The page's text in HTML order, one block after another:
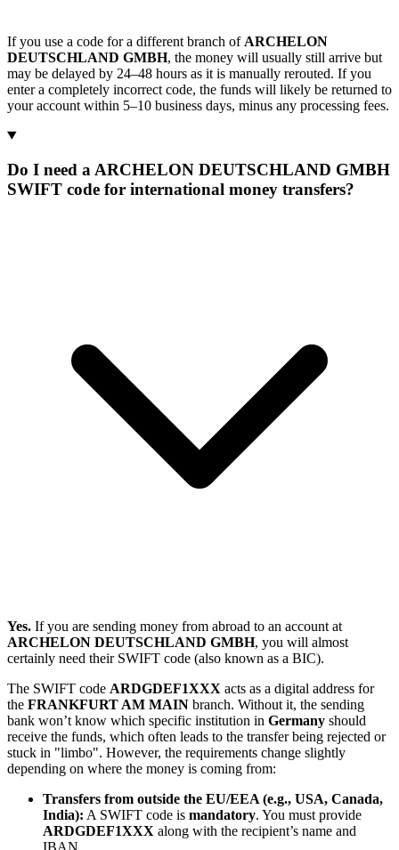
If you use a code for a different branch of ARCHELON
DEUTSCHLAND GMBH, the money will usually still arrive but
may be delayed by 24–48 hours as it is manually rerouted. If you
enter a completely incorrect code, the funds will likely be returned to
your account within 5–10 business days, minus any processing fees.
Do I need a ARCHELON DEUTSCHLAND GMBH
SWIFT code for international money transfers?
Yes. If you are sending money from abroad to an account at
ARCHELON DEUTSCHLAND GMBH, you will almost
certainly need their SWIFT code (also known as a BIC).
The SWIFT code ARDGDEF1XXX acts as a digital address for
the FRANKFURT AM MAIN branch. Without it, the sending
bank won’t know which specific institution in Germany should
receive the funds, which often leads to the transfer being rejected or
stuck in "limbo". However, the requirements change slightly
depending on where the money is coming from:
Transfers from outside the EU/EEA (e.g., USA, Canada,
India): A SWIFT code is mandatory. You must provide
ARDGDEF1XXX along with the recipient’s name and
IBAN.